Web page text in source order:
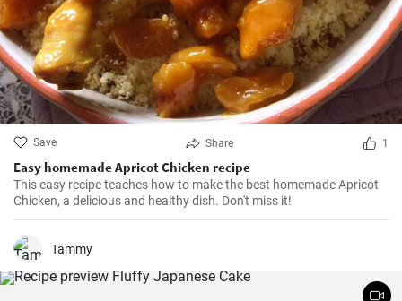
Save Share 1
Easy homemade Apricot Chicken recipe
This easy recipe teaches how to make the best homemade Apricot
Chicken, a delicious and healthy dish. Don't miss it!
Tammy